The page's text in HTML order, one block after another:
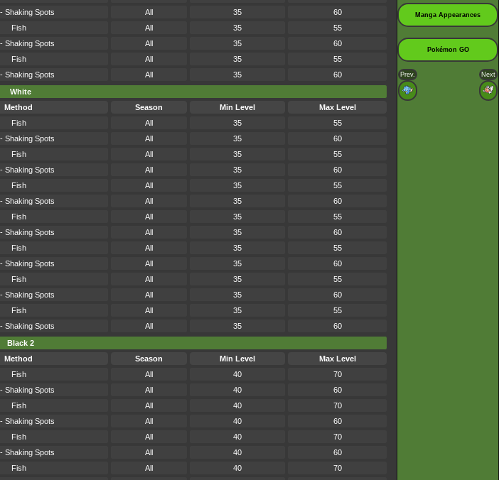
Shaking Spots All 35
60
Fish All 35
55
Shaking Spots All 35
60
Fish All 35
55
Shaking Spots All 35
60
White
Method Season Min Level
Max Level
Fish All 35
55
Shaking Spots All 35
60
Fish All 35
55
Shaking Spots All 35
60
Fish All 35
55
Shaking Spots All 35
60
Fish All 35
55
Shaking Spots All 35
60
Fish All 35
55
Shaking Spots All 35
60
Fish All 35
55
Shaking Spots All 35
60
Fish All 35
55
Shaking Spots All 35
60
Black 2
Method Season Min Level
Max Level
Fish All 40
70
Shaking Spots All 40
60
Fish All 40
70
Shaking Spots All 40
60
Fish All 40
70
Shaking Spots All 40
60
Fish All 40
70
Manga Appearances
Pokémon GO
Prev. Next